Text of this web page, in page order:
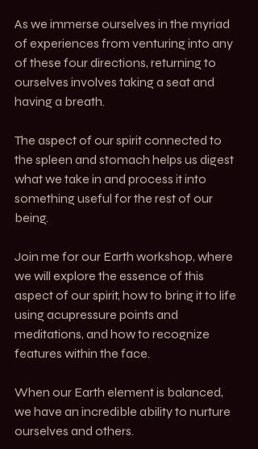
As we immerse ourselves in the myriad
of experiences from venturing into any
of these four directions, returning to
ourselves involves taking a seat and
having a breath.
The aspect of our spirit connected to
the spleen and stomach helps us digest
what we take in and process it into
something useful for the rest of our
being.
Join me for our Earth workshop, where
we will explore the essence of this
aspect of our spirit, how to bring it to life
using acupressure points and
meditations, and how to recognize
features within the face.
When our Earth element is balanced,
we have an incredible ability to nurture
ourselves and others.